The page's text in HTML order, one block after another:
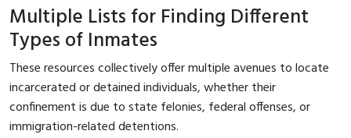
Multiple Lists for Finding Different
Types of Inmates
These resources collectively offer multiple avenues to locate
incarcerated or detained individuals, whether their
confinement is due to state felonies, federal offenses, or
immigration-related detentions.